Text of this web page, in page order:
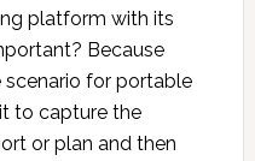
platform with its
Because
for portable
to capture the
or plan and then